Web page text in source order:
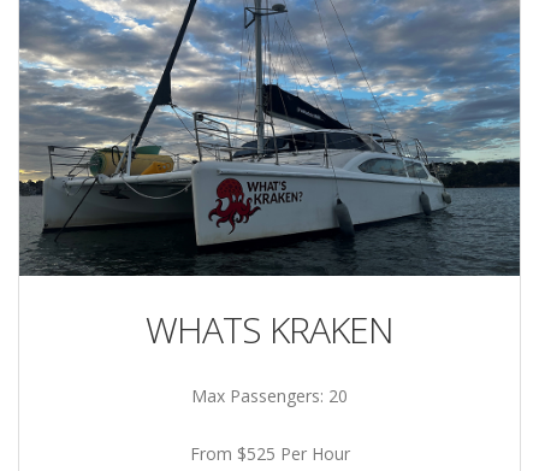
WHATS KRAKEN
Max Passengers: 20
From $525 Per Hour